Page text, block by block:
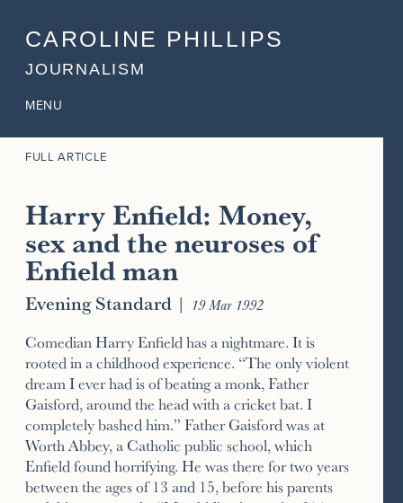
CAROLINE PHILLIPS
JOURNALISM
MENU
FULL ARTICLE
Harry Enfield: Money,
sex and the neuroses of
Enfield man
Evening Standard | 19 Mar 1992
Comedian Harry Enfield has a nightmare. It is
rooted in a childhood experience. “The only violent
dream I ever had is of beating a monk, Father
Gaisford, around the head with a cricket bat. I
completely bashed him.” Father Gaisford was at
Worth Abbey, a Catholic public school, which
Enfield found horrifying. He was there for two years
between the ages of 13 and 15, before his parents